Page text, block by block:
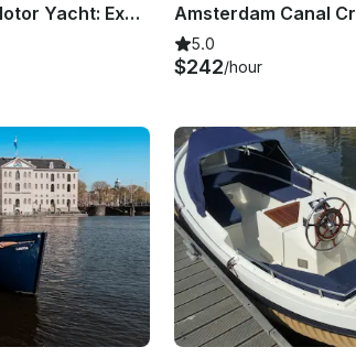
Azza Exclusive 17 M Motor Yacht: Explore The Netherlands In The Most Unique Way
5.0
$242/hour